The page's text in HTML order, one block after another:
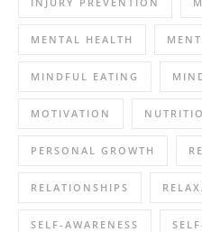
MENTAL HEALTH
MINDFUL EATING
MOTIVATION
PERSONAL GROWTH
RELATIONSHIPS
SELF-AWARENESS